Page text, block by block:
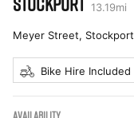
13.19mi
Meyer Street, Stockport
Bike Hire Included
AVAILABILITY